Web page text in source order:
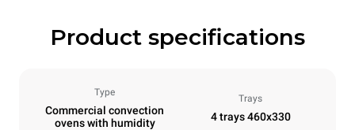
Product specifications
Type
Commercial convection
ovens with humidity
Trays
4 trays 460x330